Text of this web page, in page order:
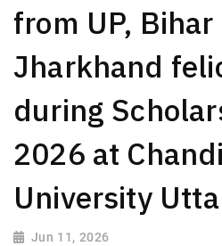
from UP, Bihar
Jharkhand
during
2026 at
University
Jun 11, 2026